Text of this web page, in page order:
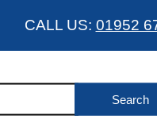
CALL US: 01952